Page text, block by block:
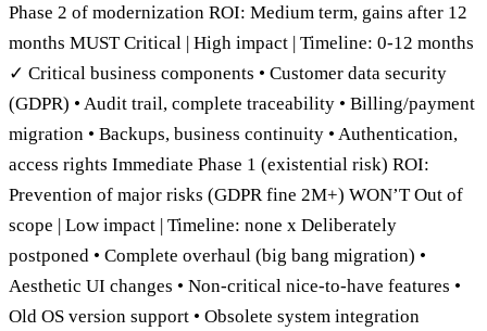
Phase 2 of modernization ROI: Medium term, gains after 12
months MUST Critical | High impact | Timeline: 0-12 months
✓ Critical business components • Customer data security
(GDPR) • Audit trail, complete traceability • Billing/payment
migration • Backups, business continuity • Authentication,
access rights Immediate Phase 1 (existential risk) ROI:
Prevention of major risks (GDPR fine 2M+) WON’T Out of
scope | Low impact | Timeline: none x Deliberately
postponed • Complete overhaul (big bang migration) •
Aesthetic UI changes • Non-critical nice-to-have features •
Old OS version support • Obsolete system integration